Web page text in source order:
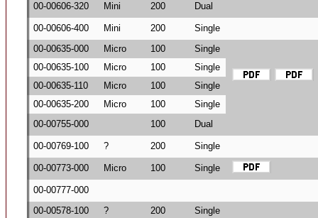
00-00606-320 Mini 200 Dual
00-00606-400 Mini 200
Single
00-00635-000
Micro 100
Single
00-00635-100
Micro 100
Single
00-00635-110
Micro 100
Single
00-00635-200
Micro 100
Single
00-00755-000
100 Dual
00-00769-100 ? 200 Single
00-00773-000 Micro 100 Single
00-00777-000
00-00578-100
? 200
Single